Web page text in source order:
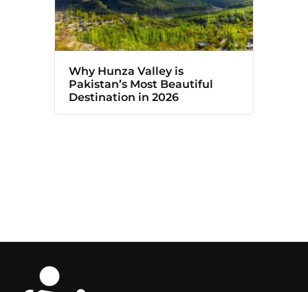
Why Hunza Valley is
Pakistan’s Most Beautiful
Destination in 2026